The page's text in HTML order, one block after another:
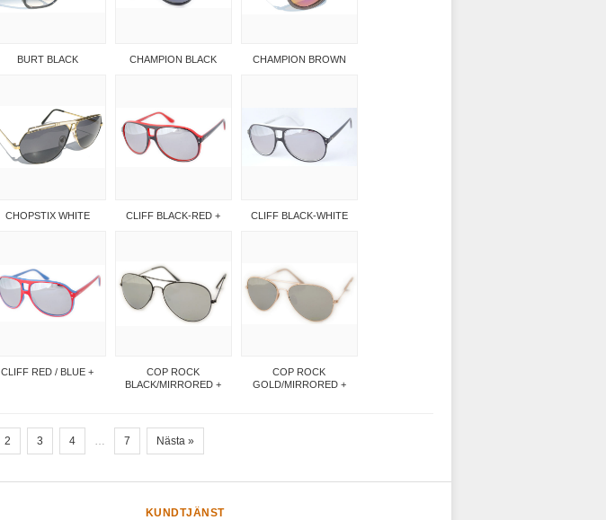
BURT BLACK CHAMPION BLACK CHAMPION BROWN
CHOPSTIX WHITE CLIFF BLACK-RED + CLIFF BLACK-WHITE
CLIFF RED / BLUE +
COP ROCK
BLACK/MIRRORED +
COP ROCK
GOLD/MIRRORED +
2 3 4 … 7 Nästa »
KUNDTJÄNST